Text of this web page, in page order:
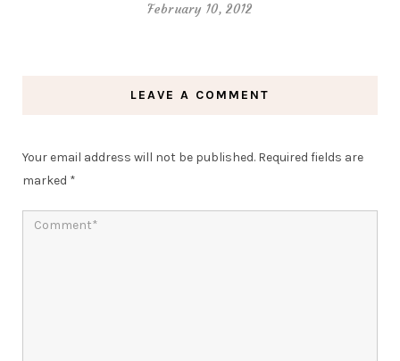
February 10, 2012
LEAVE A COMMENT
Your email address will not be published. Required fields are
marked *